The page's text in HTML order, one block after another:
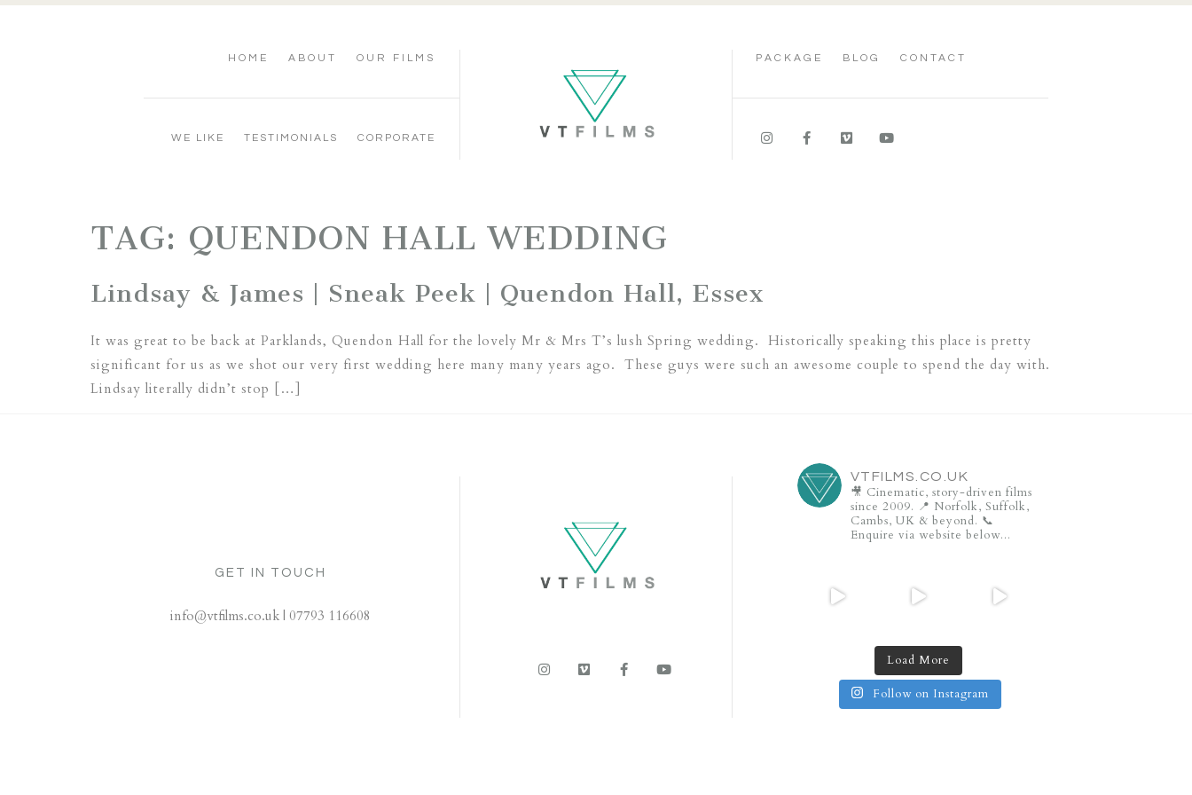
HOME ABOUT OUR FILMS
WE LIKE TESTIMONIALS CORPORATE
PACKAGE BLOG CONTACT
TAG: QUENDON HALL WEDDING
Lindsay & James | Sneak Peek | Quendon Hall, Essex
It was great to be back at Parklands, Quendon Hall for the lovely Mr & Mrs T’s lush Spring wedding. Historically speaking this place is pretty
significant for us as we shot our very first wedding here many many years ago. These guys were such an awesome couple to spend the day with.
Lindsay literally didn’t stop […]
GET IN TOUCH
info@vtfilms.co.uk | 07793 116608
VTFILMS.CO.UK
🎥 Cinematic, story-driven films
since 2009. 📍 Norfolk, Suffolk,
Cambs, UK & beyond. 📞
Enquire via website below...
Load More
Follow on Instagram